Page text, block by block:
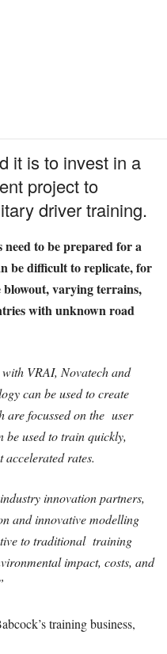
it is to invest in a
project to
driver training.
to be prepared for a
be difficult to replicate, for
blowout, varying terrains,
with unknown road
VRAI, Novatech and
can be used to create
are focussed on the user
be used to train quickly,
rates.
innovation partners,
and innovative modelling
to traditional training
impact, costs, and
training business,